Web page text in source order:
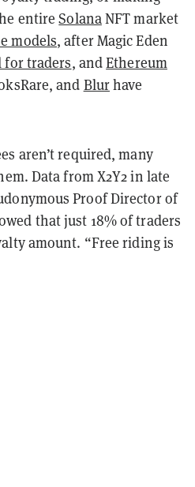
entireSolanaNFT market
models, after Magic Eden
for traders, andEthereum
and Blurhave
aren’t required, many
Data from X2Y2 in late
Proof Director of
that just 18% of traders
amount. “Free riding is